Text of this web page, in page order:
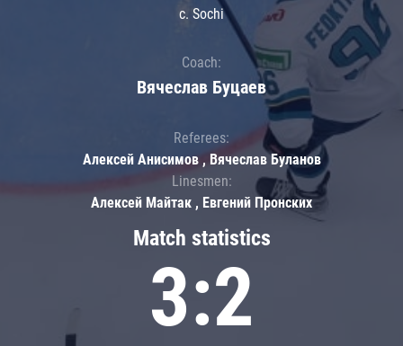
Match statistics
3:2
c. Sochi
Coach:
Вячеслав Буцаев
Referees:
Алексей Анисимов , Вячеслав Буланов
Linesmen:
Алексей Майтак , Евгений Пронских